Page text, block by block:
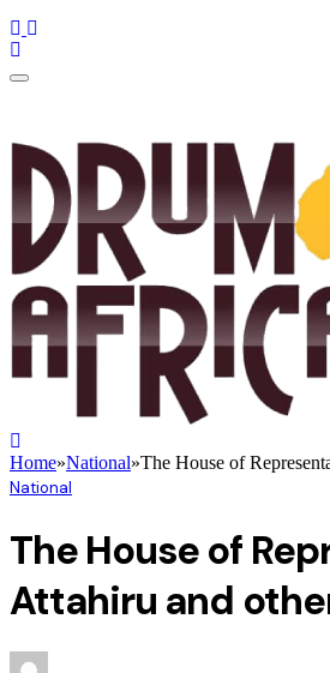
Home»National»The House of
National
The House of
Attahiru and